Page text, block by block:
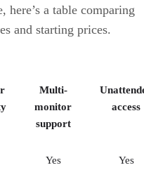
compatibility
for advanced session control
software
here’s a table comparing
and starting prices.
Multi-
monitor
support
access
Yes Yes